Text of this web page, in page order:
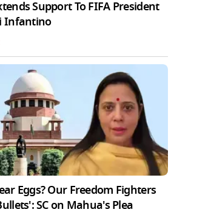
Support To FIFA President
Infantino
Eggs? Our Freedom Fighters
SC on Mahua's Plea